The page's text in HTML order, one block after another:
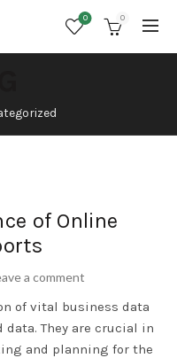
0 0
of Online
a comment
of vital business data
They are crucial in
and planning for the